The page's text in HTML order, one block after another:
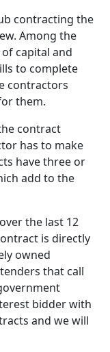
contracting the
Among the
capital and
to complete
contractors
them.
contract
has to make
have three or
add to the
the last 12
is directly
owned
that call
bidder with
and we will